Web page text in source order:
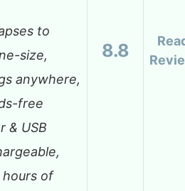
to
size,
anywhere,
free
& USB
of
8.8